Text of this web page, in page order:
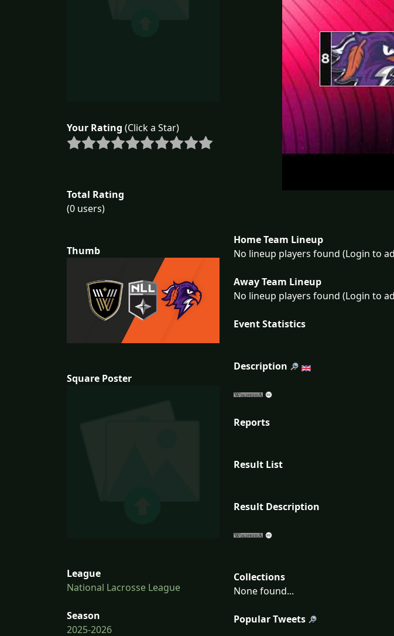
Your Rating (Click a Star)
Total Rating
(0 users)
Thumb
Square Poster
League
National Lacrosse League
Season
2025-2026
Home Team Lineup
No lineup players found (Login to
Away Team Lineup
No lineup players found (Login to
Event Statistics
Description
Reports
Result List
Result Description
Collections
None found...
Popular Tweets